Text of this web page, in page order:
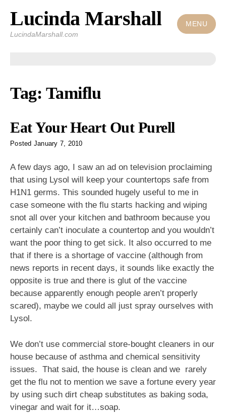
Skip
content
Lucinda Marshall
LucindaMarshall.com
MENU
Tag: Tamiflu
Eat Your Heart Out Purell
Posted January 7, 2010
A few days ago, I saw an ad on television proclaiming
that using Lysol will keep your countertops safe from
H1N1 germs. This sounded hugely useful to me in
case someone with the flu starts hacking and wiping
snot all over your kitchen and bathroom because you
certainly can’t inoculate a countertop and you wouldn’t
want the poor thing to get sick. It also occurred to me
that if there is a shortage of vaccine (although from
news reports in recent days, it sounds like exactly the
opposite is true and there is glut of the vaccine
because apparently enough people aren’t properly
scared), maybe we could all just spray ourselves with
Lysol.
We don’t use commercial store-bought cleaners in our
house because of asthma and chemical sensitivity
issues. That said, the house is clean and we rarely
get the flu not to mention we save a fortune every year
by using such dirt cheap substitutes as baking soda,
vinegar and wait for it…soap.